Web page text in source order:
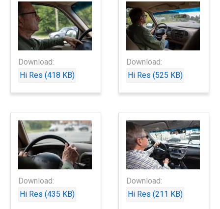
Download:
Hi Res (418 KB)
Download:
Hi Res (525 KB)
Download:
Hi Res (435 KB)
Download:
Hi Res (211 KB)